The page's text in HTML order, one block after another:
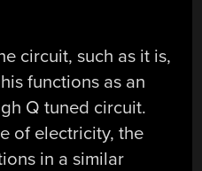
circuit, such as it is,
functions as an
Q tuned circuit.
of electricity, the
in a similar